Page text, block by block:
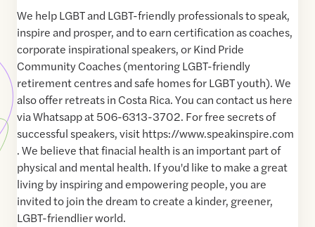
We help LGBT and LGBT-friendly professionals to speak,
inspire and prosper, and to earn certification as coaches,
corporate inspirational speakers, or Kind Pride
Community Coaches (mentoring LGBT-friendly
retirement centres and safe homes for LGBT youth). We
also offer retreats in Costa Rica. You can contact us here
via Whatsapp at 506-6313-3702. For free secrets of
successful speakers, visit https://www.speakinspire.com
. We believe that finacial health is an important part of
physical and mental health. If you'd like to make a great
living by inspiring and empowering people, you are
invited to join the dream to create a kinder, greener,
LGBT-friendlier world.